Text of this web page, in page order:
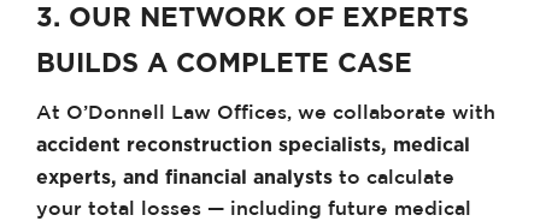
3. OUR NETWORK OF EXPERTS
BUILDS A COMPLETE CASE
At O’Donnell Law Offices, we collaborate with
accident reconstruction specialists, medical
experts, and financial analysts to calculate
your total losses — including future medical